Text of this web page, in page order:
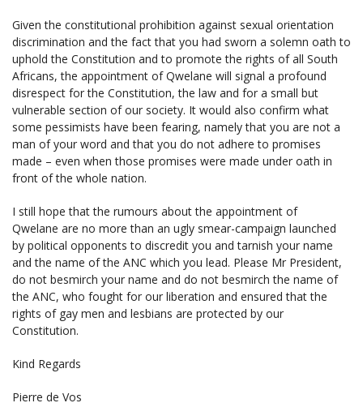
Given the constitutional prohibition against sexual orientation
discrimination and the fact that you had sworn a solemn oath to
uphold the Constitution and to promote the rights of all South
Africans, the appointment of Qwelane will signal a profound
disrespect for the Constitution, the law and for a small but
vulnerable section of our society. It would also confirm what
some pessimists have been fearing, namely that you are not a
man of your word and that you do not adhere to promises
made – even when those promises were made under oath in
front of the whole nation.
I still hope that the rumours about the appointment of
Qwelane are no more than an ugly smear-campaign launched
by political opponents to discredit you and tarnish your name
and the name of the ANC which you lead. Please Mr President,
do not besmirch your name and do not besmirch the name of
the ANC, who fought for our liberation and ensured that the
rights of gay men and lesbians are protected by our
Constitution.
Kind Regards
Pierre de Vos